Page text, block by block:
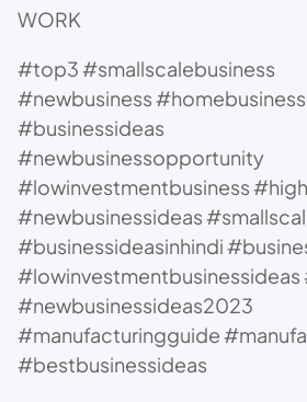
WORK
#top3 #smallscalebusiness
#newbusiness
#businessideas
#newbusinessopportunity
#lowinvestmentbusiness
#newbusinessideas
#businessideasinhindi
#lowinvestmentbusinessideas
#newbusinessideas2023
#manufacturingguide
#bestbusinessideas